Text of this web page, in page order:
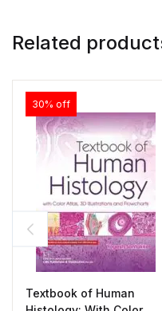
Related
30% off
Textbook of Human